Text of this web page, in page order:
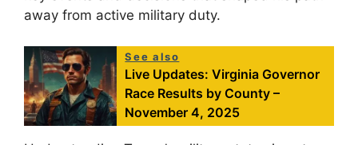
away from active military duty.
See also
Live Updates: Virginia Governor
Race Results by County –
November 4, 2025